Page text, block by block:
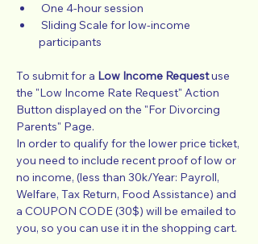
One 4-hour session
Sliding Scale for low-income
participants
To submit for a Low Income Request use
the "Low Income Rate Request" Action
Button displayed on the "For Divorcing
Parents" Page.
In order to qualify for the lower price ticket,
you need to include recent proof of low or
no income, (less than 30k/Year: Payroll,
Welfare, Tax Return, Food Assistance) and
a COUPON CODE (30$) will be emailed to
you, so you can use it in the shopping cart.